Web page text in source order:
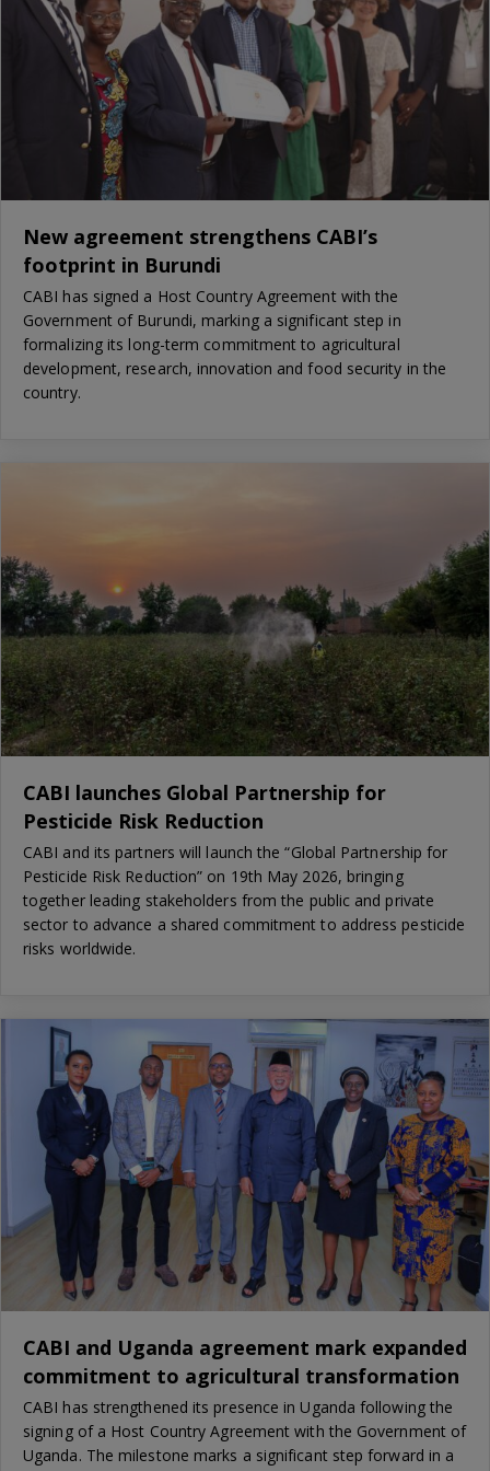
New agreement strengthens CABI’s
footprint in Burundi
CABI has signed a Host Country Agreement with the
Government of Burundi, marking a significant step in
formalizing its long-term commitment to agricultural
development, research, innovation and food security in the
country.
CABI launches Global Partnership for
Pesticide Risk Reduction
CABI and its partners will launch the “Global Partnership for
Pesticide Risk Reduction” on 19th May 2026, bringing
together leading stakeholders from the public and private
sector to advance a shared commitment to address pesticide
risks worldwide.
CABI and Uganda agreement mark expanded
commitment to agricultural transformation
CABI has strengthened its presence in Uganda following the
signing of a Host Country Agreement with the Government of
Uganda. The milestone marks a significant step forward in a